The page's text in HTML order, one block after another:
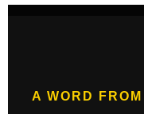
A WORD